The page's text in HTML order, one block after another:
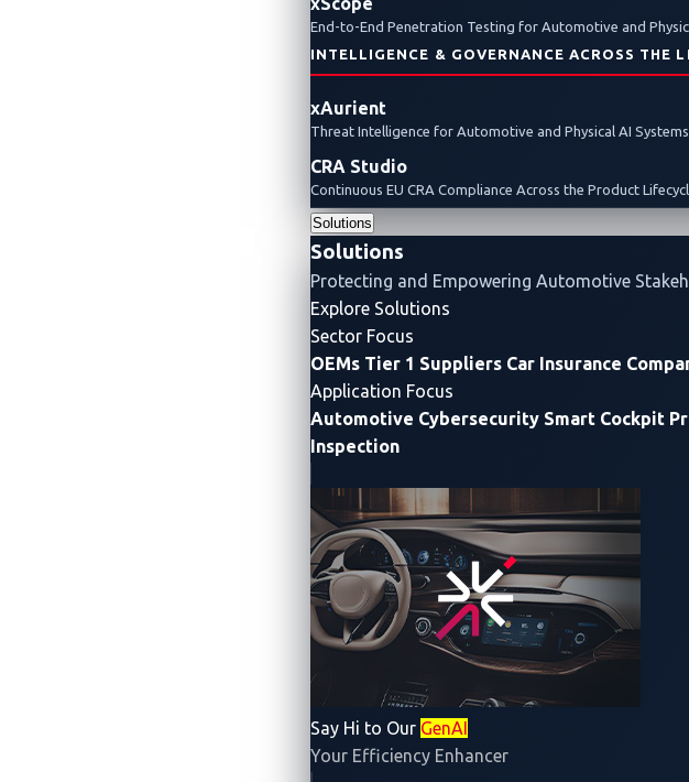
End-to-End Penetration Testing for Automotive and
INTELLIGENCE & GOVERNANCE ACROSS THE
xAurient
Threat Intelligence for Automotive and Physical AI Systems
CRA Studio
Continuous EU CRA Compliance Across the Product
Solutions
Solutions
Protecting and Empowering Automotive
Explore Solutions
Sector Focus
OEMs Tier 1 Suppliers Car Insurance
Application Focus
Automotive Cybersecurity Smart Cockpit
Inspection
Say Hi to Our GenAI
Your Efficiency Enhancer
The rapid rise of electric vehicles (EVs) is not only transforming
future. But this growth also brings new challenges. By 2040,
unprecedented pressure on electricity grids.
To help manage this shift, the International Organization for
such as smart charging and vehicle-to-grid (V2G)
seamless, secure, and user-friendly.